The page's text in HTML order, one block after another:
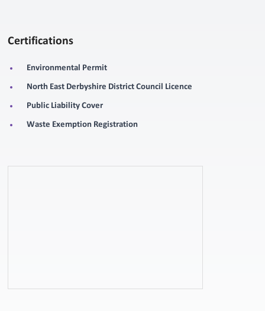
Certifications
Environmental Permit
North East Derbyshire District Council Licence
Public Liability Cover
Waste Exemption Registration